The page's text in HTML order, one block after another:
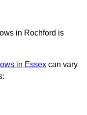
in Rochford is
in Essex can vary